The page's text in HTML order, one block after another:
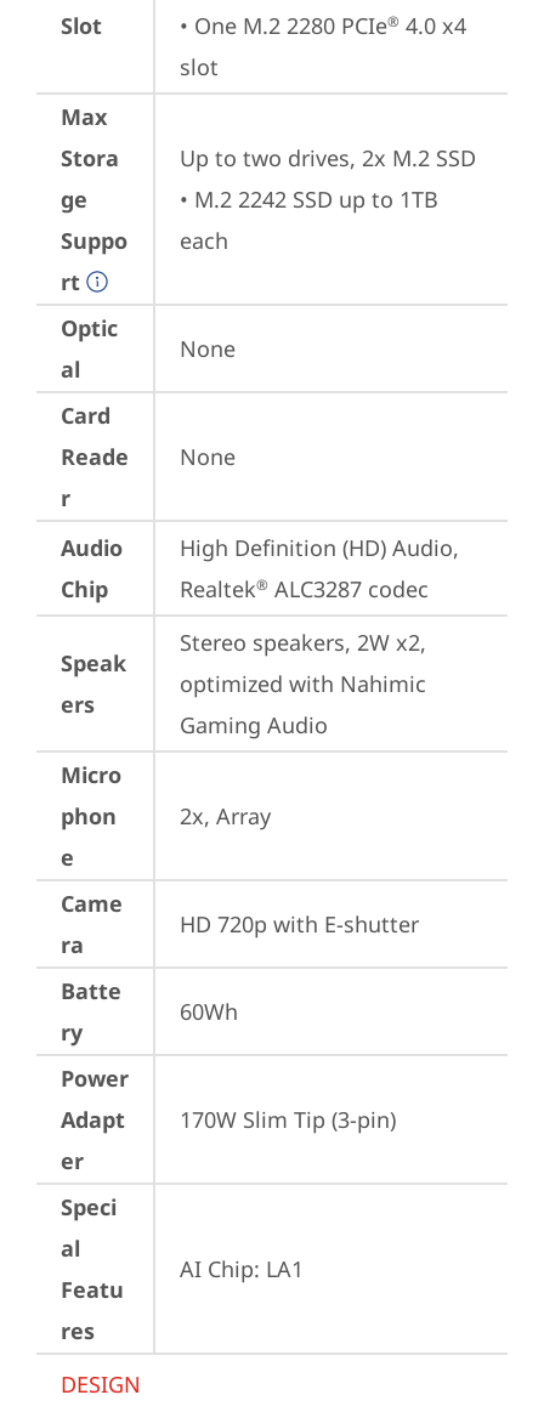
Slot
• One M.2 2280 PCIe® 4.0 x4
slot
Max
Stora
ge
Suppo
rt
Up to two drives, 2x M.2 SSD
• M.2 2242 SSD up to 1TB
each
Optic
al
None
Card
Reade
r
None
Audio
Chip
High Definition (HD) Audio,
Realtek® ALC3287 codec
Speak
ers
Stereo speakers, 2W x2,
optimized with Nahimic
Gaming Audio
Micro
phon
e
2x, Array
Came
ra
HD 720p with E-shutter
Batte
ry
60Wh
Power
Adapt
er
170W Slim Tip (3-pin)
Speci
al
Featu
res
AI Chip: LA1
DESIGN